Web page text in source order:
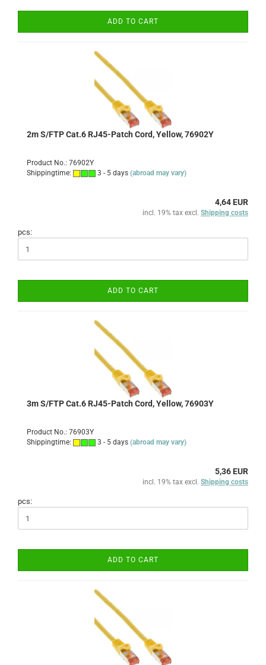
ADD TO CART
2m S/FTP Cat.6 RJ45-Patch Cord, Yellow, 76902Y
Product No.: 76902Y
Shippingtime:
3 - 5 days (abroad may vary)
4,64 EUR
incl. 19% tax excl. Shipping costs
pcs:
ADD TO CART
3m S/FTP Cat.6 RJ45-Patch Cord, Yellow, 76903Y
Product No.: 76903Y
Shippingtime:
3 - 5 days (abroad may vary)
5,36 EUR
incl. 19% tax excl. Shipping costs
pcs:
ADD TO CART